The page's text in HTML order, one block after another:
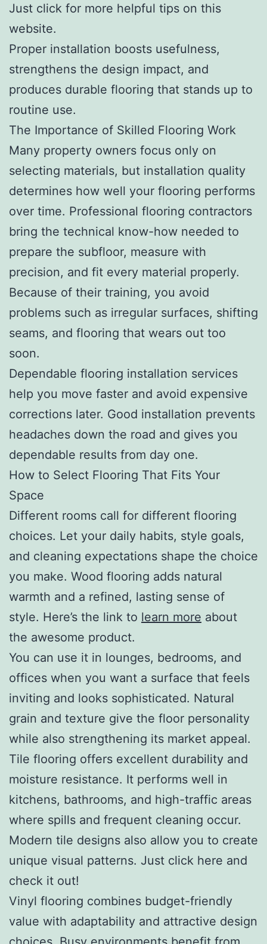
Just click for more helpful tips on this
website.
Proper installation boosts usefulness,
strengthens the design impact, and
produces durable flooring that stands up to
routine use.
The Importance of Skilled Flooring Work
Many property owners focus only on
selecting materials, but installation quality
determines how well your flooring performs
over time. Professional flooring contractors
bring the technical know-how needed to
prepare the subfloor, measure with
precision, and fit every material properly.
Because of their training, you avoid
problems such as irregular surfaces, shifting
seams, and flooring that wears out too
soon.
Dependable flooring installation services
help you move faster and avoid expensive
corrections later. Good installation prevents
headaches down the road and gives you
dependable results from day one.
How to Select Flooring That Fits Your
Space
Different rooms call for different flooring
choices. Let your daily habits, style goals,
and cleaning expectations shape the choice
you make. Wood flooring adds natural
warmth and a refined, lasting sense of
style. Here’s the link to learn more about
the awesome product.
You can use it in lounges, bedrooms, and
offices when you want a surface that feels
inviting and looks sophisticated. Natural
grain and texture give the floor personality
while also strengthening its market appeal.
Tile flooring offers excellent durability and
moisture resistance. It performs well in
kitchens, bathrooms, and high-traffic areas
where spills and frequent cleaning occur.
Modern tile designs also allow you to create
unique visual patterns. Just click here and
check it out!
Vinyl flooring combines budget-friendly
value with adaptability and attractive design